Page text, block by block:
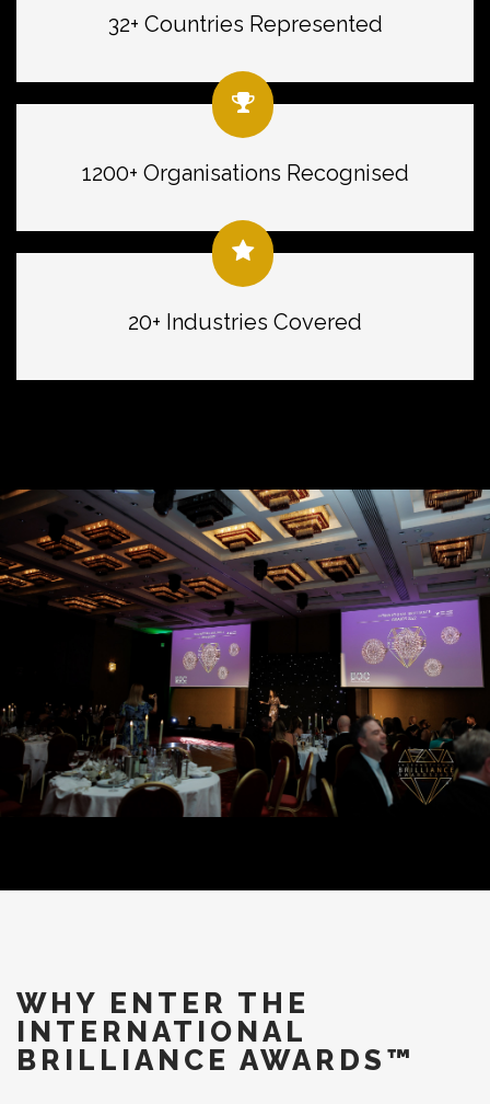
32+ Countries Represented
1200+ Organisations Recognised
20+ Industries Covered
WHY ENTER THE
INTERNATIONAL
BRILLIANCE AWARDS™